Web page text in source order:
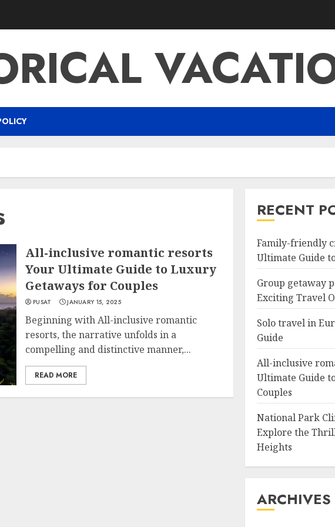
All-inclusive romantic resorts
Your Ultimate Guide to Luxury
Getaways for Couples
PUSAT JANUARY 15, 2025
Beginning with All-inclusive romantic
resorts, the narrative unfolds in a
compelling and distinctive manner,...
READ MORE
RECENT
Family-friendly
Ultimate Guide
Group getaway
Exciting Travel
Solo travel in
Guide
All-inclusive
Ultimate Guide
Couples
National Park
Explore the
Heights
ARCHIVES